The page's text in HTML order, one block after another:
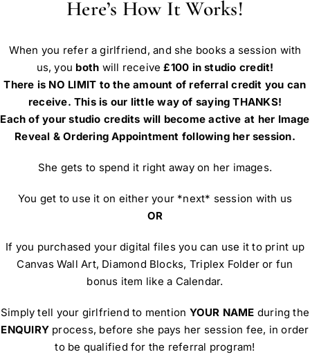
Here’s How It Works!
When you refer a girlfriend, and she books a session with
us, you both will receive£100 in studio credit!
There is NO LIMIT to the amount of referral credit you can
receive. This is our little way of sayingTHANKS!
Each of your studio credits will become active at her Image
Reveal & Ordering Appointment following her session.
She gets to spend it right away on her images.
You get to use it on either your *next* session with us
OR
If you purchased your digital files you can use it to print up
Canvas Wall Art, Diamond Blocks, Triplex Folder or fun
bonus item like a Calendar.
Simply tell your girlfriend to mention YOUR NAME during the
ENQUIRY process, before she pays her session fee, in order
to be qualified for the referral program!